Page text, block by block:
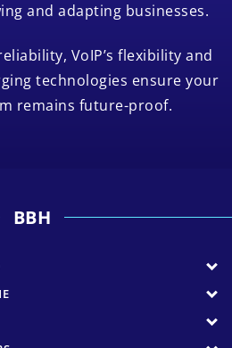
and adapting businesses.
VoIP’s flexibility and
technologies ensure your
remains future-proof.
BBH